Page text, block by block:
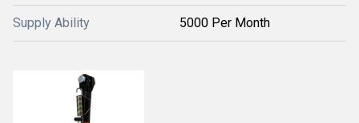
Supply Ability 5000 Per Month